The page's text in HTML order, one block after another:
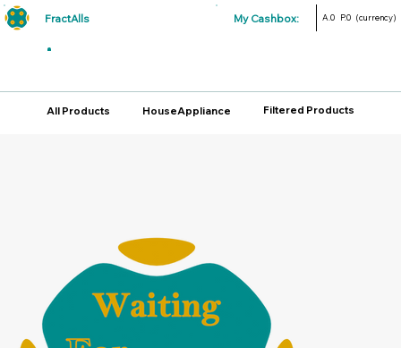
FractAlls My Cashbox: A.0 P.0 (currency)
All Products HouseAppliance Filtered Products